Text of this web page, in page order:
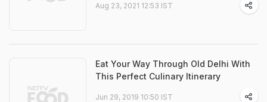
Aug 23, 2021 12:53 IST
Eat Your Way Through Old Delhi With
This Perfect Culinary Itinerary
Jun 29, 2019 10:50 IST